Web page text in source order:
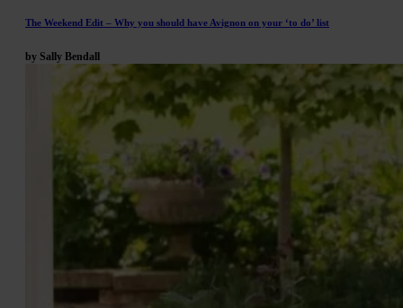
The Weekend Edit – Why you should have Avignon on your ‘to do’ list
by Sally Bendall